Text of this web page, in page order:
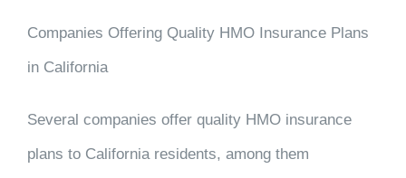
Companies Offering Quality HMO Insurance Plans
in California
Several companies offer quality HMO insurance
plans to California residents, among them